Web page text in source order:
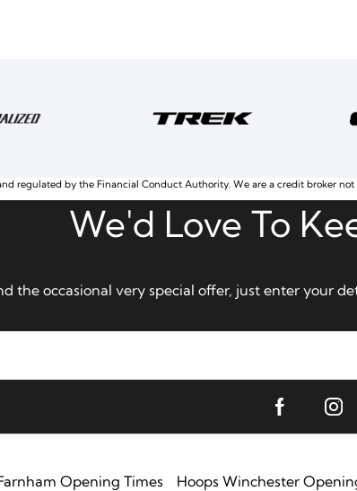
Opening Times Hoops Winchester
regulated by the Financial Conduct Authority. We are a credit broker